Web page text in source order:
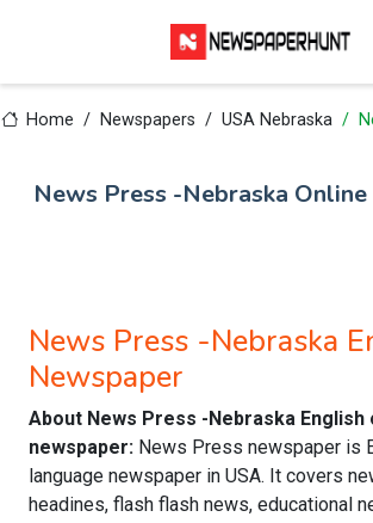
Home Newspapers USA Nebraska
News Press -Nebraska
News Press -Nebraska
Newspaper
About News Press -Nebraska English
newspaper: News Press newspaper is
language newspaper in USA. It covers
headines, flash flash news, educational